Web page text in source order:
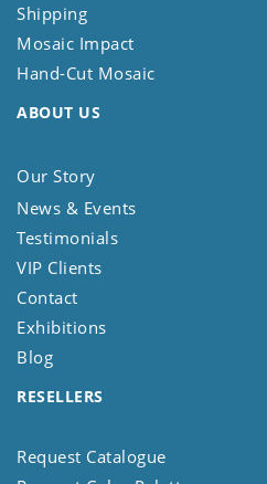
Shipping
Mosaic Impact
Hand-Cut Mosaic
ABOUT US
Our Story
News & Events
Testimonials
VIP Clients
Contact
Exhibitions
Blog
RESELLERS
Request Catalogue